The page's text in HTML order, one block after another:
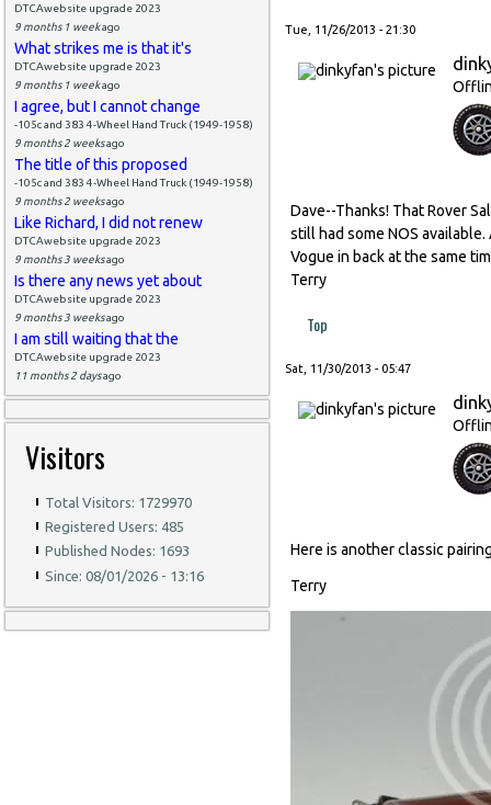
DTCAwebsite upgrade 2023
9 months 1 weekago
What strikes me is that it's
DTCAwebsite upgrade 2023
9 months 1 weekago
I agree, but I cannot change
-105c and 383 4-Wheel Hand Truck (1949-1958)
9 months 2 weeksago
The title of this proposed
-105c and 383 4-Wheel Hand Truck (1949-1958)
9 months 2 weeksago
Like Richard, I did not renew
DTCAwebsite upgrade 2023
9 months 3 weeksago
Is there any news yet about
DTCAwebsite upgrade 2023
9 months 3 weeksago
I am still waiting that the
DTCAwebsite upgrade 2023
11 months 2 daysago
Visitors
Total Visitors: 1729970
Registered Users: 485
Published Nodes: 1693
Since: 08/01/2026 - 13:16
Tue, 11/26/2013 - 21:30
Dave--Thanks! That Rover
still had some NOS
Vogue in back at the same
Terry
Top
Sat, 11/30/2013 - 05:47
Here is another classic
Terry